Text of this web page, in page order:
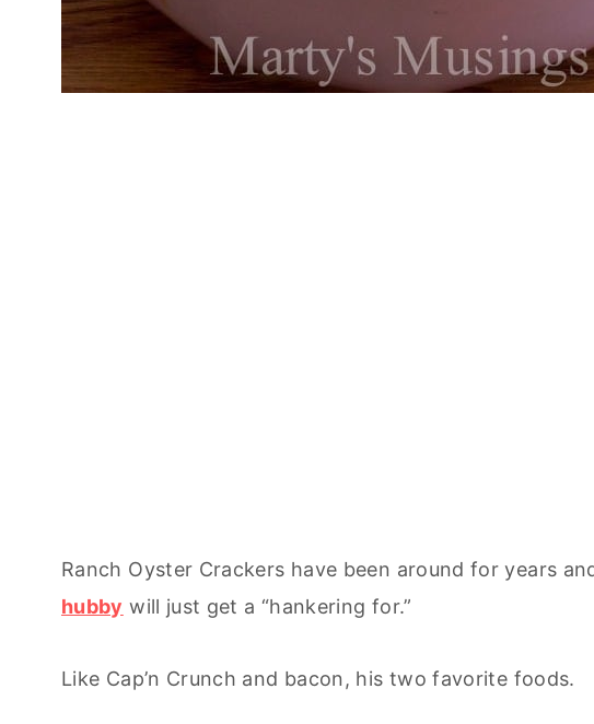
Ranch Oyster Crackers have been around for years
hubby will just get a “hankering for.”
Like Cap’n Crunch and bacon, his two favorite foods.